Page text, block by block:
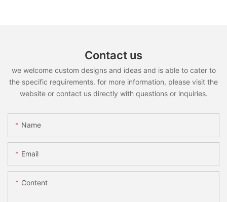
Contact us
we welcome custom designs and ideas and is able to cater to
the specific requirements. for more information, please visit the
website or contact us directly with questions or inquiries.
Name
Email
Content